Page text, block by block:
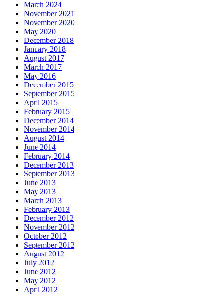
March 2024
November 2021
November 2020
May 2020
December 2018
January 2018
August 2017
March 2017
May 2016
December 2015
September 2015
April 2015
February 2015
December 2014
November 2014
August 2014
June 2014
February 2014
December 2013
September 2013
June 2013
May 2013
March 2013
February 2013
December 2012
November 2012
October 2012
September 2012
August 2012
July 2012
June 2012
May 2012
April 2012